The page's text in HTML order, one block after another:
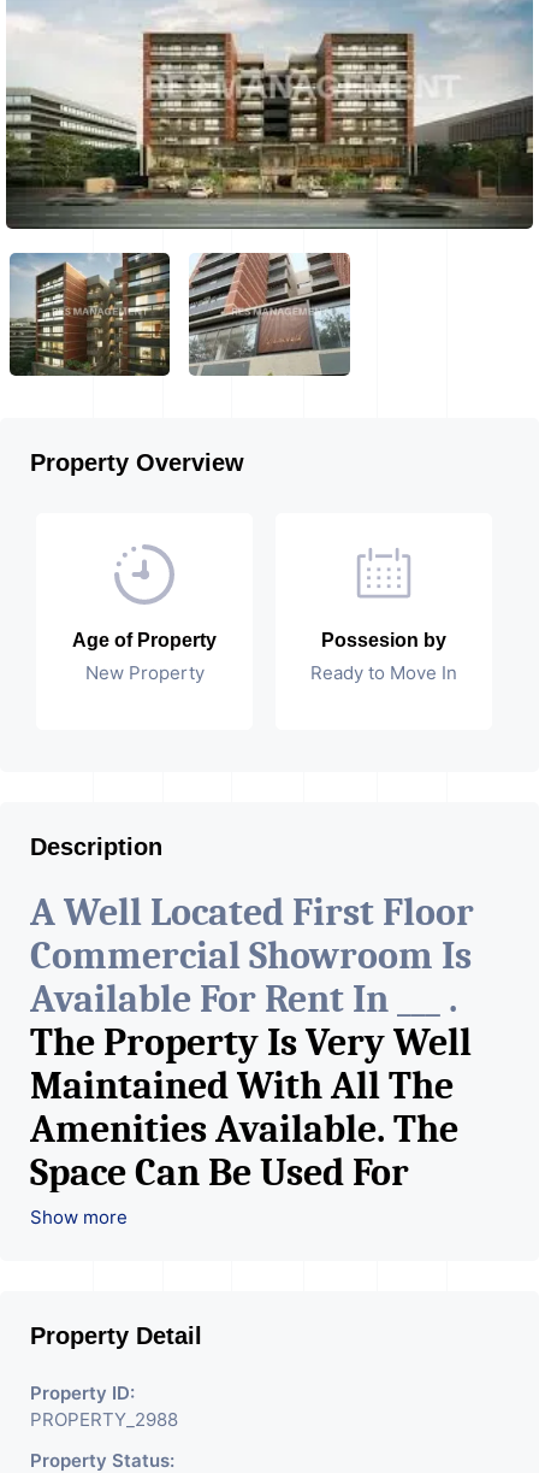
Property Overview
Age of Property
New Property
Possesion by
Ready to Move In
Description
A Well Located First Floor
Commercial Showroom Is
Available For Rent In ___ .
The Property Is Very Well
Maintained With All The
Amenities Available. The
Space Can Be Used For
Various Retail Businesses
Electronics Shop,
Readymade Garments,
Jewelry Shop, Saloon,
Show more
Property Detail
Property ID:
PROPERTY_2988
Property Status: